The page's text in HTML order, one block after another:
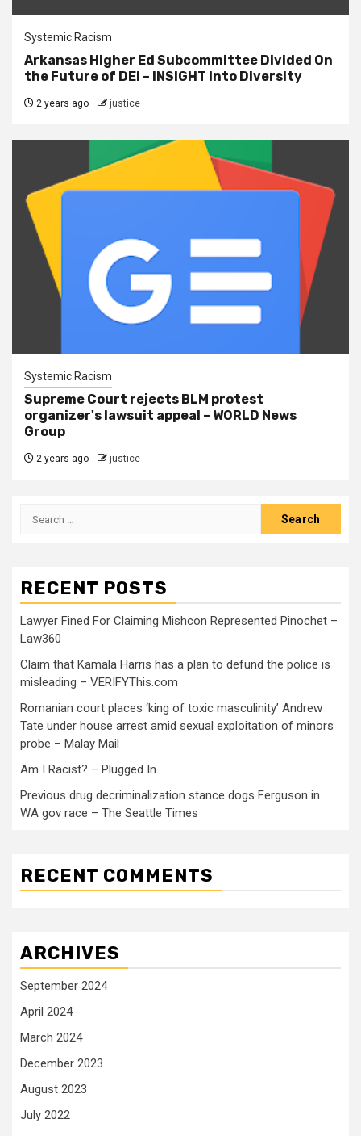
Systemic Racism
Arkansas Higher Ed Subcommittee Divided On
the Future of DEI – INSIGHT Into Diversity
2 years ago justice
Systemic Racism
Supreme Court rejects BLM protest
organizer's lawsuit appeal – WORLD News
Group
2 years ago justice
RECENT POSTS
Lawyer Fined For Claiming Mishcon Represented Pinochet –
Law360
Claim that Kamala Harris has a plan to defund the police is
misleading – VERIFYThis.com
Romanian court places ‘king of toxic masculinity’ Andrew
Tate under house arrest amid sexual exploitation of minors
probe – Malay Mail
Am I Racist? – Plugged In
Previous drug decriminalization stance dogs Ferguson in
WA gov race – The Seattle Times
RECENT COMMENTS
ARCHIVES
September 2024
April 2024
March 2024
December 2023
August 2023
July 2022